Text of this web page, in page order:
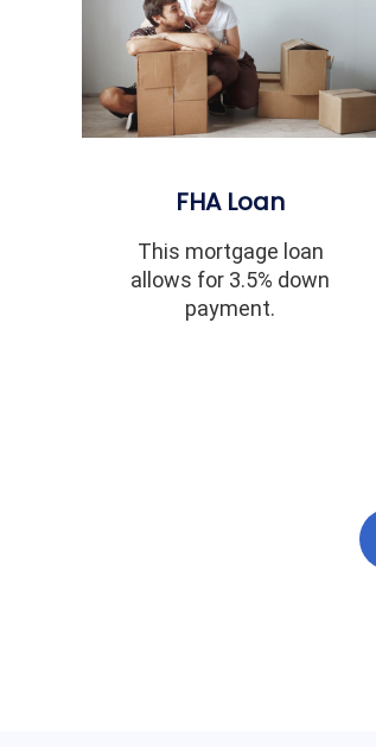
FHA Loan
This mortgage loan
allows for 3.5% down
payment.